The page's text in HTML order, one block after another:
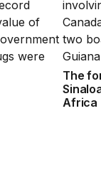
The
Africa